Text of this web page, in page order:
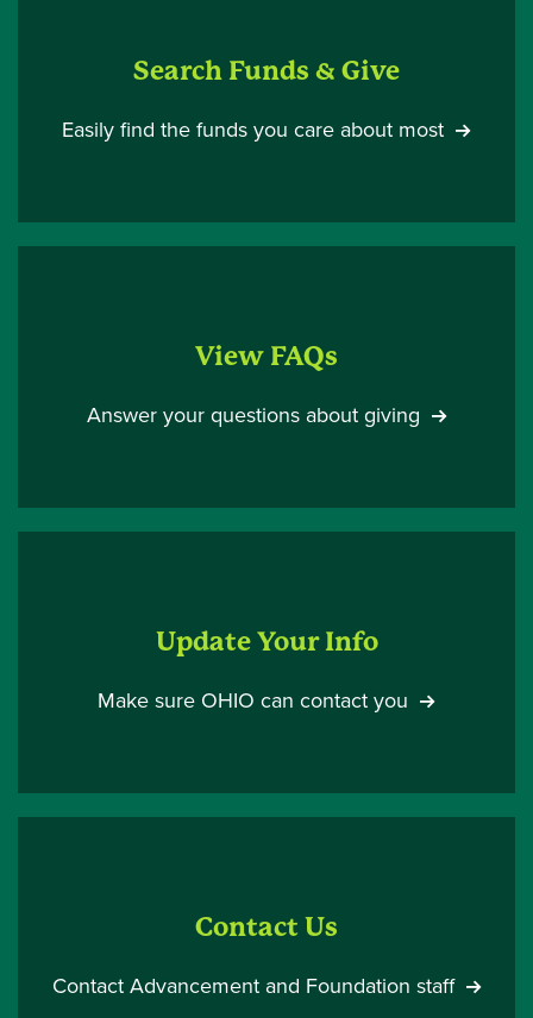
Search Funds & Give
Easily find the funds you care about most
View FAQs
Answer your questions about giving
Update Your Info
Make sure OHIO can contact you
Contact Us
Contact Advancement and Foundation staff